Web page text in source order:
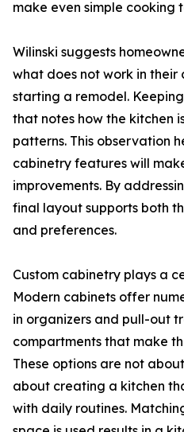
make even simple cooking
Wilinski suggests
what does not work in their
starting a remodel.
that notes how the kitchen
patterns. This observation
cabinetry features will
improvements. By
final layout supports both
and preferences.
Custom cabinetry plays a
Modern cabinets offer
in organizers and pull-out
compartments that make
These options are not
about creating a kitchen
with daily routines.